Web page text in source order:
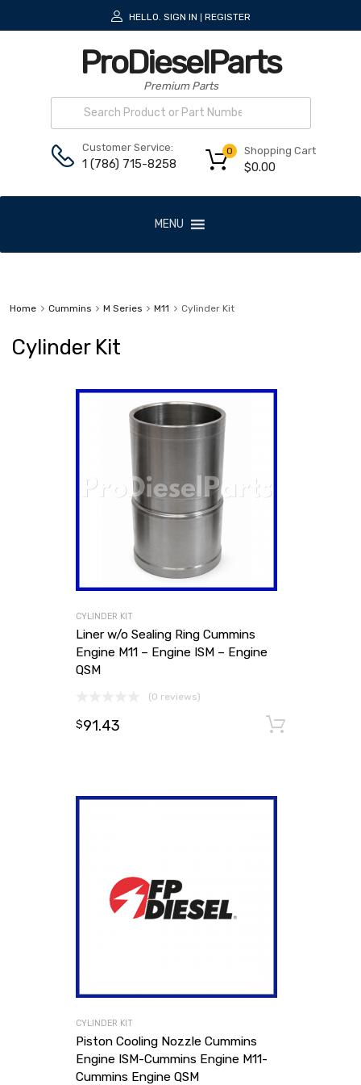
HELLO. SIGN IN REGISTER
ProDieselParts
Premium Parts
Customer Service:
1 (786) 715-8258
Shopping Cart
$0.00
0
MENU
Home Cummins M Series M11 Cylinder Kit
Cylinder Kit
CYLINDER KIT
Liner w/o Sealing Ring Cummins
Engine M11 – Engine ISM – Engine
QSM
(0 reviews)
$91.43
CYLINDER KIT
Piston Cooling Nozzle Cummins
Engine ISM-Cummins Engine M11-
Cummins Engine QSM